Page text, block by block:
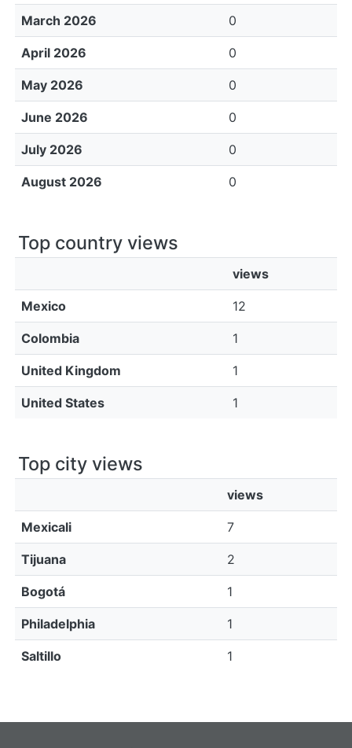
March 2026 0
April 2026 0
May 2026 0
June 2026 0
July 2026 0
August 2026 0
Top country views
views
Mexico 12
Colombia 1
United Kingdom 1
United States 1
Top city views
views
Mexicali 7
Tijuana 2
Bogotá 1
Philadelphia 1
Saltillo 1